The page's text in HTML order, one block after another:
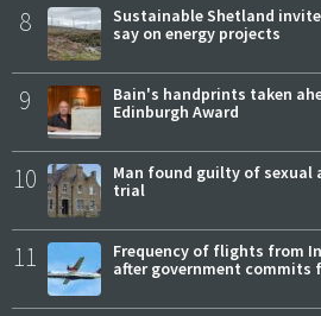
8
Sustainable Shetland
say on energy projects
9
Bain's handprints taken
Edinburgh Award
10
Man found guilty of
trial
11
Frequency of flights from
after government commits